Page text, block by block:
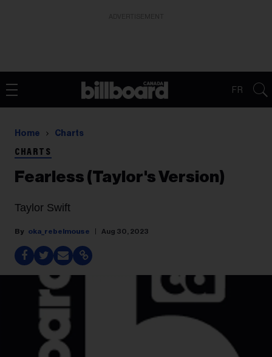
FR
Home Charts
CHARTS
Fearless (Taylor's Version)
Taylor Swift
oka_rebelmouse Aug 30, 2023